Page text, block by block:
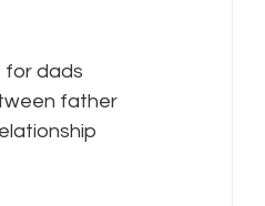
for dads
father